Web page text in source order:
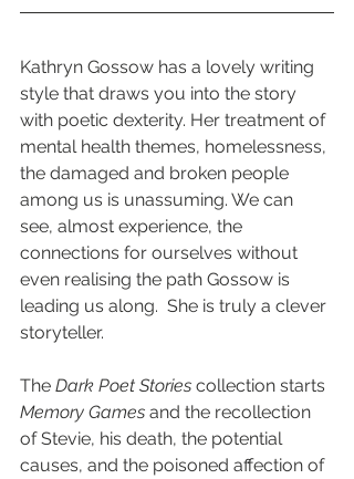
Kathryn Gossow has a lovely writing
style that draws you into the story
with poetic dexterity. Her treatment of
mental health themes, homelessness,
the damaged and broken people
among us is unassuming. We can
see, almost experience, the
connections for ourselves without
even realising the path Gossow is
leading us along.  She is truly a clever
storyteller.
The Dark Poet Stories collection starts
Memory Games and the recollection
of Stevie, his death, the potential
causes, and the poisoned affection of